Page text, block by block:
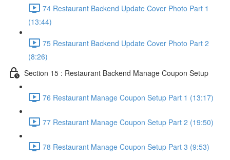
74 Restaurant Backend Update Cover Photo Part 1
(13:44)
75 Restaurant Backend Update Cover Photo Part 2
(8:26)
Section 15 : Restaurant Backend Manage Coupon Setup
76 Restaurant Manage Coupon Setup Part 1 (13:17)
77 Restaurant Manage Coupon Setup Part 2 (19:50)
78 Restaurant Manage Coupon Setup Part 3 (9:53)